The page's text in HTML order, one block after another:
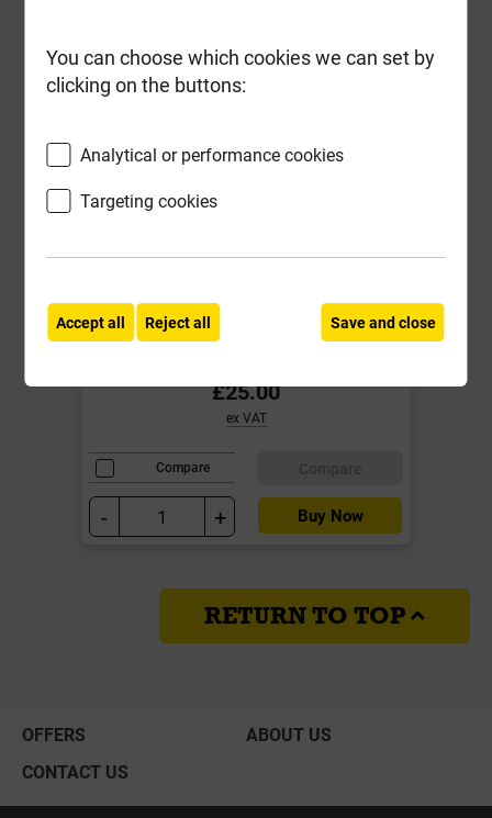
Double Loop Tie Tying Tool
Local Delivery
£25.00
ex VAT
Compare
- + Buy Now
RETURN TO TOP
OFFERS
ABOUT US
CONTACT US
You can choose which cookies we can set by
clicking on the buttons:
Analytical or performance cookies
Targeting cookies
Accept all Reject all Save and close